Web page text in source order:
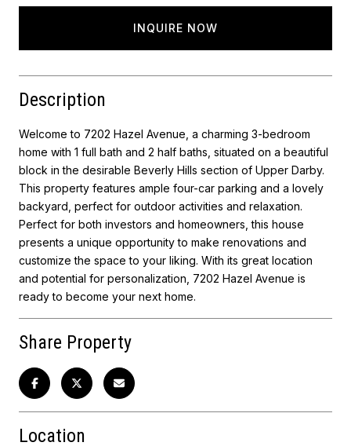
INQUIRE NOW
Description
Welcome to 7202 Hazel Avenue, a charming 3-bedroom
home with 1 full bath and 2 half baths, situated on a beautiful
block in the desirable Beverly Hills section of Upper Darby.
This property features ample four-car parking and a lovely
backyard, perfect for outdoor activities and relaxation.
Perfect for both investors and homeowners, this house
presents a unique opportunity to make renovations and
customize the space to your liking. With its great location
and potential for personalization, 7202 Hazel Avenue is
ready to become your next home.
Share Property
Location